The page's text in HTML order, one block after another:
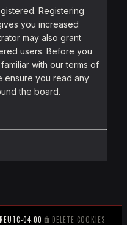
Registering
you increased
may also grant
users. Before you
with our terms of
ensure you read any
the board.
UTC-04:00 DELETE COOKIES